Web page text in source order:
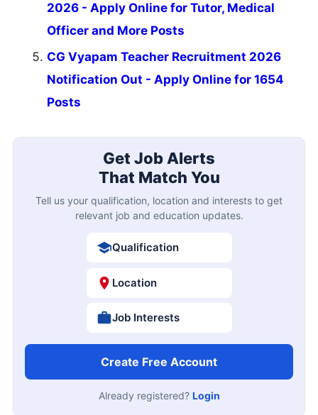
2026 - Apply Online for Tutor, Medical
Officer and More Posts
CG Vyapam Teacher Recruitment 2026
Notification Out - Apply Online for 1654
Posts
Get Job Alerts
That Match You
Tell us your qualification, location and interests to get
relevant job and education updates.
Qualification
Location
Job Interests
Create Free Account
Already registered? Login